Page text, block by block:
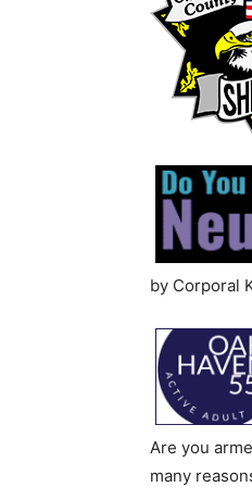
by Corporal
Are you
many